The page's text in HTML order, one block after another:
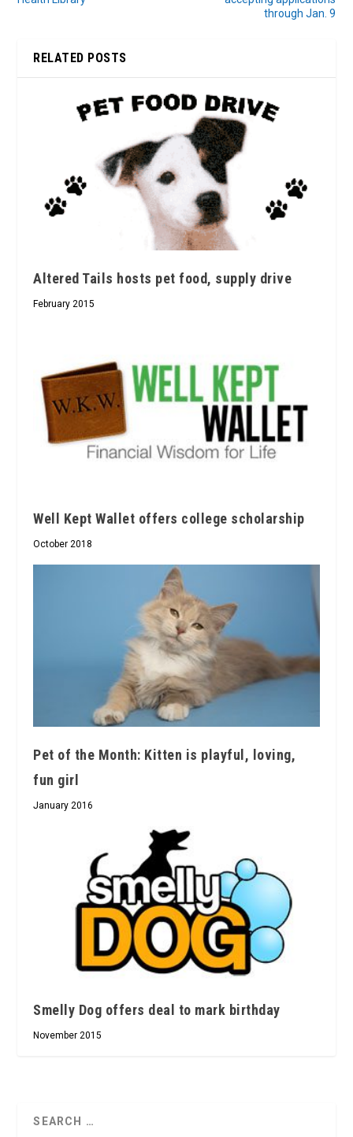
through Jan. 9
RELATED POSTS
Altered Tails hosts pet food, supply drive
February 2015
Well Kept Wallet offers college scholarship
October 2018
Pet of the Month: Kitten is playful, loving,
fun girl
January 2016
Smelly Dog offers deal to mark birthday
November 2015